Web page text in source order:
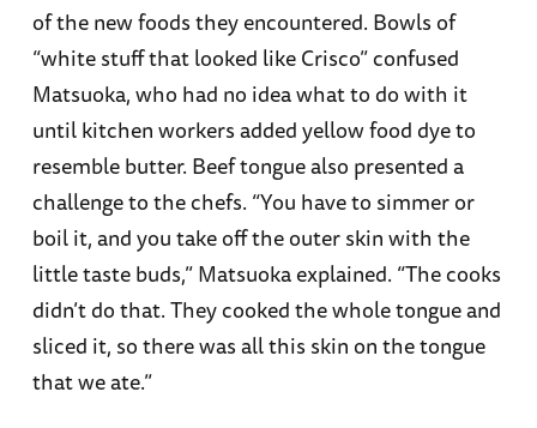
of the new foods they encountered. Bowls of
“white stuff that looked like Crisco” confused
Matsuoka, who had no idea what to do with it
until kitchen workers added yellow food dye to
resemble butter. Beef tongue also presented a
challenge to the chefs. “You have to simmer or
boil it, and you take off the outer skin with the
little taste buds,” Matsuoka explained. “The cooks
didn’t do that. They cooked the whole tongue and
sliced it, so there was all this skin on the tongue
that we ate.”